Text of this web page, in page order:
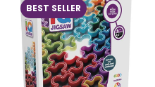
BEST SELLER